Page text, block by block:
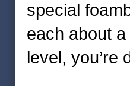
special
each about
level, you’re